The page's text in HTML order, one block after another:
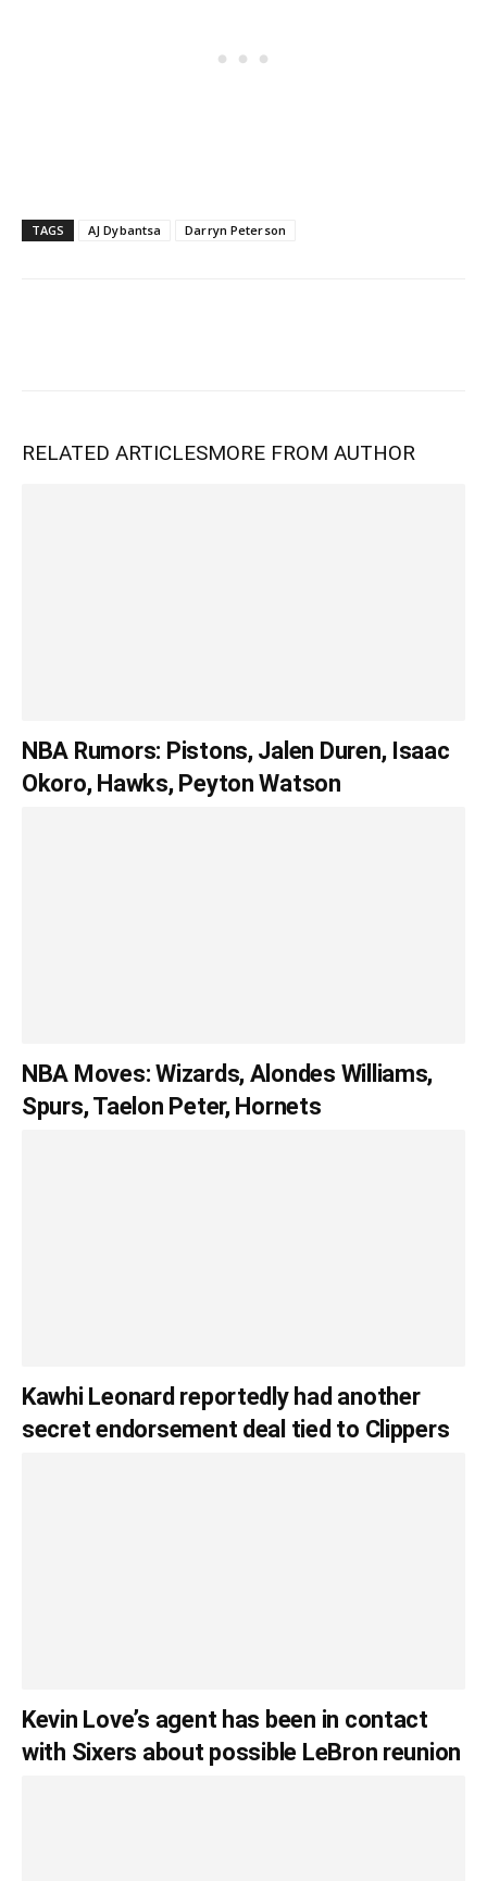
TAGS AJ Dybantsa Darryn Peterson
RELATED ARTICLESMORE FROM AUTHOR
NBA Rumors: Pistons, Jalen Duren, Isaac
Okoro, Hawks, Peyton Watson
NBA Moves: Wizards, Alondes Williams,
Spurs, Taelon Peter, Hornets
Kawhi Leonard reportedly had another
secret endorsement deal tied to Clippers
Kevin Love’s agent has been in contact
with Sixers about possible LeBron reunion